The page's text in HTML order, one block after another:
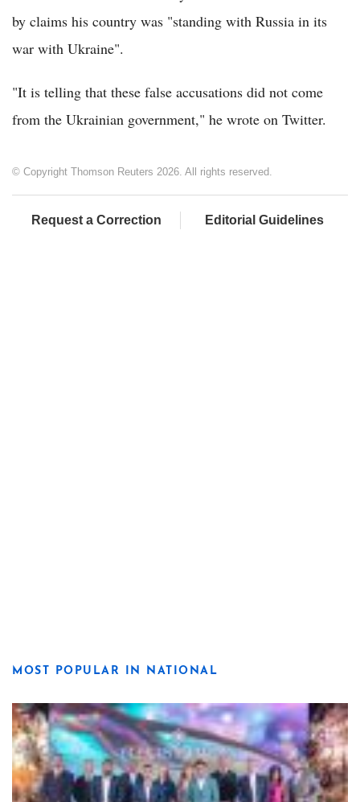
by claims his country was "standing with Russia in its
war with Ukraine".
"It is telling that these false accusations did not come
from the Ukrainian government," he wrote on Twitter.
© Copyright Thomson Reuters 2026. All rights reserved.
Request a Correction Editorial Guidelines
MOST POPULAR IN NATIONAL